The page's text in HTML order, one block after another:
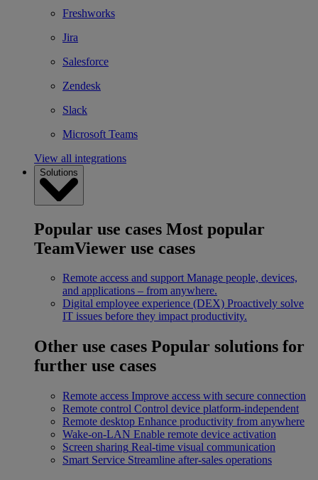
Freshworks
Jira
Salesforce
Zendesk
Slack
Microsoft Teams
View all integrations
Solutions
Popular use cases Most popular
TeamViewer use cases
Remote access and support Manage people, devices,
and applications – from anywhere.
Digital employee experience (DEX) Proactively solve
IT issues before they impact productivity.
Other use cases Popular solutions for
further use cases
Remote access Improve access with secure connection
Remote control Control device platform-independent
Remote desktop Enhance productivity from anywhere
Wake-on-LAN Enable remote device activation
Screen sharing Real-time visual communication
Smart Service Streamline after-sales operations